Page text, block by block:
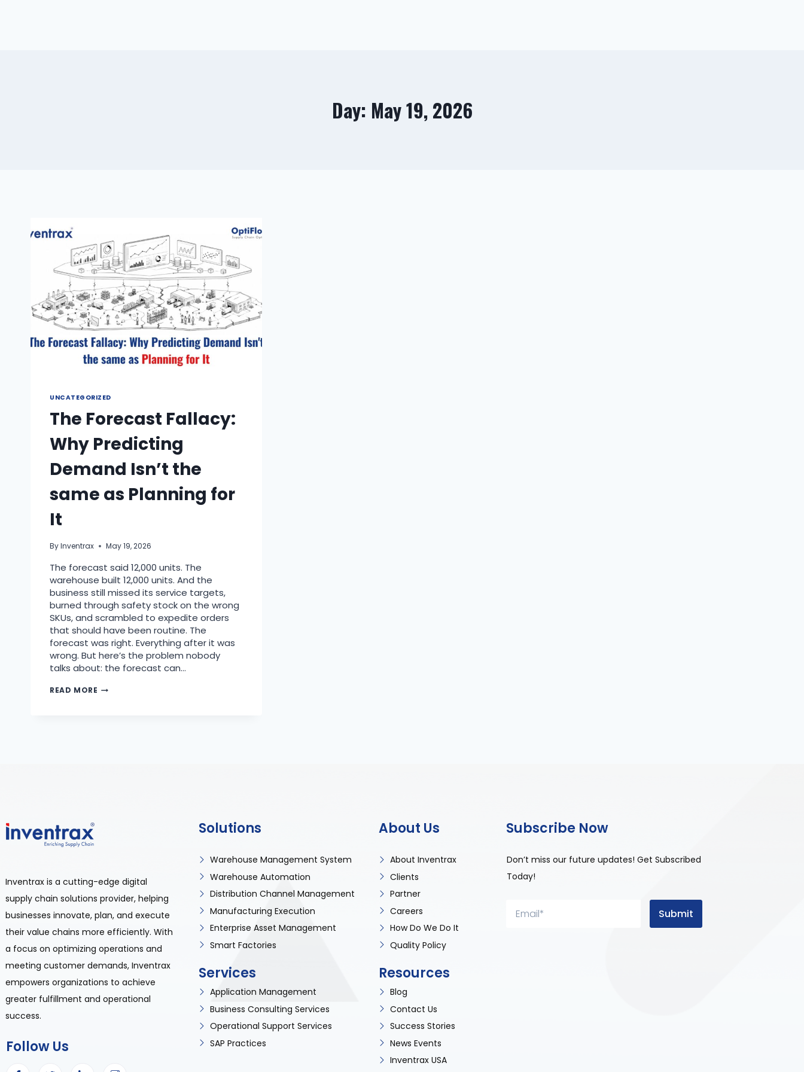
Day: May 19, 2026
UNCATEGORIZED
The Forecast Fallacy:
Why Predicting
Demand Isn’t the
same as Planning for
It
ByInventrax May 19, 2026
The forecast said 12,000 units. The
warehouse built 12,000 units. And the
business still missed its service targets,
burned through safety stock on the wrong
SKUs, and scrambled to expedite orders
that should have been routine. The
forecast was right. Everything after it was
wrong. But here’s the problem nobody
talks about: the forecast can…
READ MORE
Inventrax is a cutting-edge digital
supply chain solutions provider, helping
businesses innovate, plan, and execute
their value chains more efficiently. With
a focus on optimizing operations and
meeting customer demands, Inventrax
empowers organizations to achieve
greater fulfillment and operational
success.
Follow Us
Solutions
Warehouse Management System
Warehouse Automation
Distribution Channel Management
Manufacturing Execution
Enterprise Asset Management
Smart Factories
Services
Application Management
Business Consulting Services
Operational Support Services
SAP Practices
About Us
About Inventrax
Clients
Partner
Careers
How Do We Do It
Quality Policy
Resources
Blog
Contact Us
Success Stories
News Events
Inventrax USA
Subscribe Now
Don’t miss our future updates! Get Subscribed
Today!
Submit